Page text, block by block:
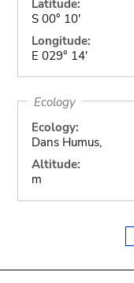
Latitude:
S 00° 10'
Longitude:
E 029° 14'
Ecology
Ecology:
Dans Humus,
Altitude:
m